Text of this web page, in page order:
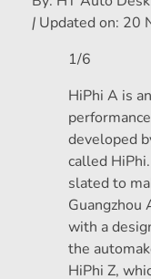
| Updated on: 20
1/6
HiPhi A is
developed
called
slated to
Guangzhou
with a
the
HiPhi Z,